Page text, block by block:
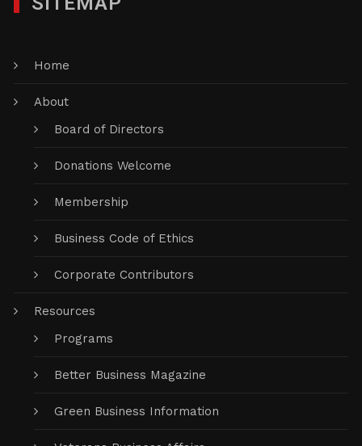
Home
About
Board of Directors
Donations Welcome
Membership
Business Code of Ethics
Corporate Contributors
Resources
Programs
Better Business Magazine
Green Business Information